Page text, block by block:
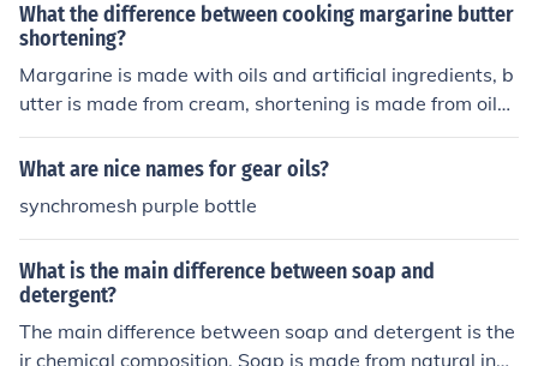
What the difference between cooking margarine butter
shortening?
Margarine is made with oils and artificial ingredients, b
utter is made from cream, shortening is made from oils
and sometimes animal fats.
What are nice names for gear oils?
synchromesh purple bottle
What is the main difference between soap and
detergent?
The main difference between soap and detergent is the
ir chemical composition. Soap is made from natural ingr